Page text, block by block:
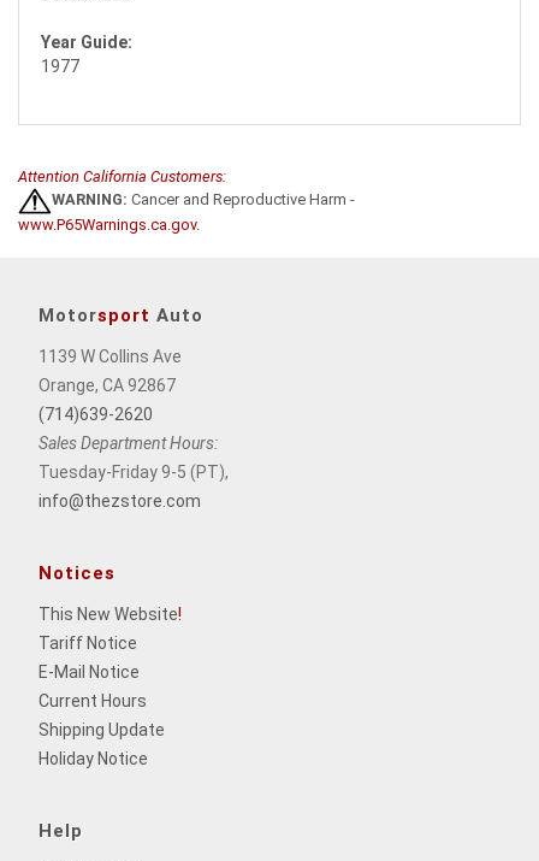
Year Guide:
1977
Attention California Customers:
WARNING: Cancer and Reproductive Harm -
www.P65Warnings.ca.gov.
Motorsport Auto
1139 W Collins Ave
Orange, CA 92867
(714)639-2620
Sales Department Hours:
Tuesday-Friday 9-5 (PT),
info@thezstore.com
Notices
This New Website!
Tariff Notice
E-Mail Notice
Current Hours
Shipping Update
Holiday Notice
Help